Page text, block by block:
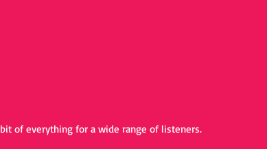
bit of everything for a wide range of listeners.